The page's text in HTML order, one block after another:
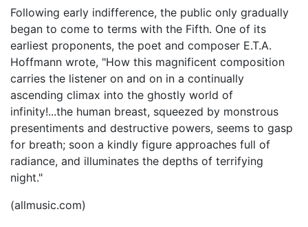
Following early indifference, the public only gradually
began to come to terms with the Fifth. One of its
earliest proponents, the poet and composer E.T.A.
Hoffmann wrote, "How this magnificent composition
carries the listener on and on in a continually
ascending climax into the ghostly world of
infinity!...the human breast, squeezed by monstrous
presentiments and destructive powers, seems to gasp
for breath; soon a kindly figure approaches full of
radiance, and illuminates the depths of terrifying
night."
(allmusic.com)